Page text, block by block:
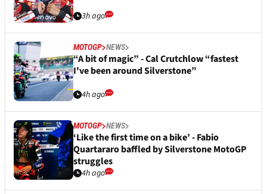
3h ago
MOTOGP NEWS
“A bit of magic” - Cal Crutchlow “fastest
I've been around Silverstone”
4h ago
MOTOGP NEWS
‘Like the first time on a bike’ - Fabio
Quartararo baffled by Silverstone MotoGP
struggles
4h ago